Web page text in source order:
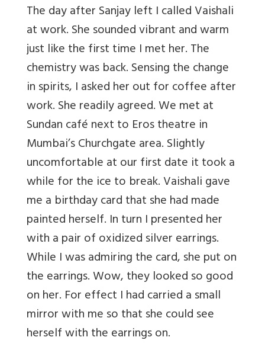
The day after Sanjay left I called Vaishali
at work. She sounded vibrant and warm
just like the first time I met her. The
chemistry was back. Sensing the change
in spirits, I asked her out for coffee after
work. She readily agreed. We met at
Sundan café next to Eros theatre in
Mumbai’s Churchgate area. Slightly
uncomfortable at our first date it took a
while for the ice to break. Vaishali gave
me a birthday card that she had made
painted herself. In turn I presented her
with a pair of oxidized silver earrings.
While I was admiring the card, she put on
the earrings. Wow, they looked so good
on her. For effect I had carried a small
mirror with me so that she could see
herself with the earrings on.